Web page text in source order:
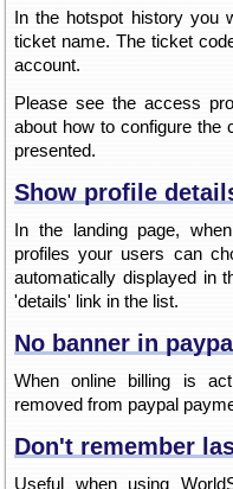
In the hotspot history you
ticket name. The ticket
account.
Please see the access
about how to configure the
presented.
Show profile
In the landing page,
profiles your users can
automatically displayed in
'details' link in the list.
No banner in
When online billing is
removed from paypal
Don't remember
Useful when using